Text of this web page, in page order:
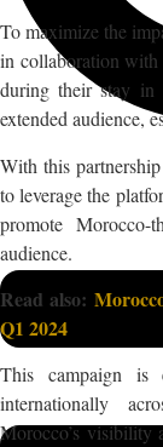
To maximize the
in collaboration with
during their stay in
extended audience,
With this
to leverage the
promote
audience.
Read also:
Q1 2024
This campaign is
internationally
Morocco’s visibility